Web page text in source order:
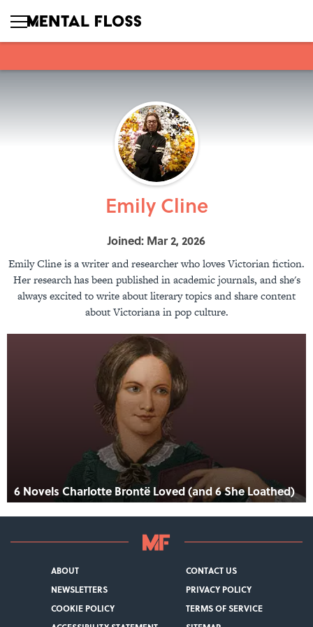
Emily Cline
Joined: Mar 2, 2026
Emily Cline is a writer and researcher who loves Victorian fiction.
Her research has been published in academic journals, and she's
always excited to write about literary topics and share content
about Victoriana in pop culture.
6 Novels Charlotte Brontë Loved (and 6 She Loathed)
ABOUT
CONTACT US
NEWSLETTERS
PRIVACY POLICY
COOKIE POLICY
TERMS OF SERVICE